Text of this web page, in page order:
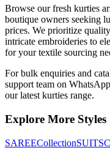
Browse our fresh kurties
boutique owners seeking
prices. We prioritize
intricate embroideries to
for your textile sourcing
For bulk enquiries and
support team on
our latest kurties range.
Explore More Styles
SAREECollectionSUITS